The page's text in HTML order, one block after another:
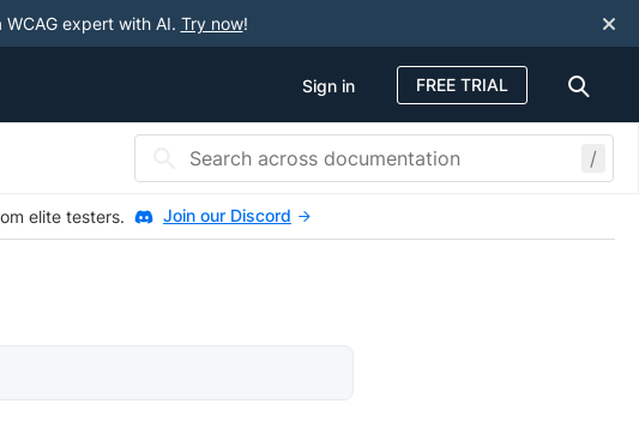
expert with AI. Try now!
Sign in FREE TRIAL
/
elite testers. Join our Discord